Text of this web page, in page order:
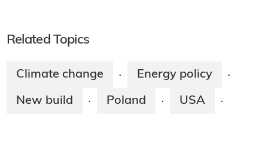
Related Topics
Climate change · Energy policy ·
New build · Poland · USA ·